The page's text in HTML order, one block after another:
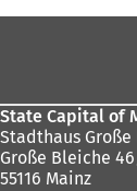
State Capital of
Stadthaus Große
Große Bleiche
55116 Mainz